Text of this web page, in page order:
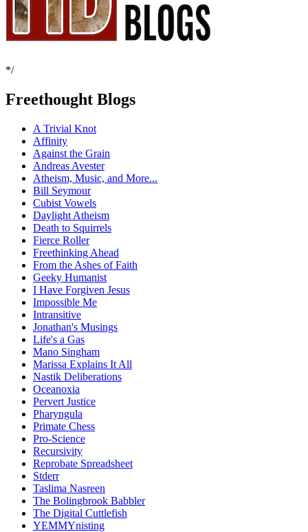
*/
Freethought Blogs
A Trivial Knot
Affinity
Against the Grain
Andreas Avester
Atheism, Music, and More...
Bill Seymour
Cubist Vowels
Daylight Atheism
Death to Squirrels
Fierce Roller
Freethinking Ahead
From the Ashes of Faith
Geeky Humanist
I Have Forgiven Jesus
Impossible Me
Intransitive
Jonathan's Musings
Life's a Gas
Mano Singham
Marissa Explains It All
Nastik Deliberations
Oceanoxia
Pervert Justice
Pharyngula
Primate Chess
Pro-Science
Recursivity
Reprobate Spreadsheet
Stderr
Taslima Nasreen
The Bolingbrook Babbler
The Digital Cuttlefish
YEMMYnisting